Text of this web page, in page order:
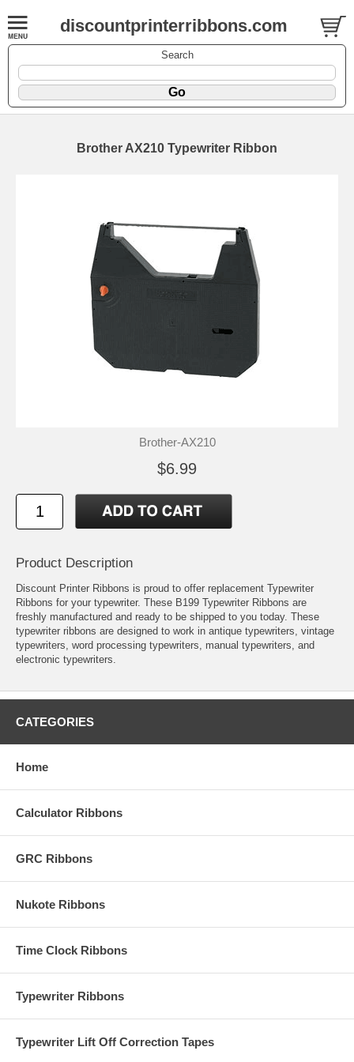
discountprinterribbons.com
Search
Brother AX210 Typewriter Ribbon
Brother-AX210
$6.99
Product Description
Discount Printer Ribbons is proud to offer replacement Typewriter
Ribbons for your typewriter. These B199 Typewriter Ribbons are
freshly manufactured and ready to be shipped to you today. These
typewriter ribbons are designed to work in antique typewriters, vintage
typewriters, word processing typewriters, manual typewriters, and
electronic typewriters.
CATEGORIES
Home
Calculator Ribbons
GRC Ribbons
Nukote Ribbons
Time Clock Ribbons
Typewriter Ribbons
Typewriter Lift Off Correction Tapes